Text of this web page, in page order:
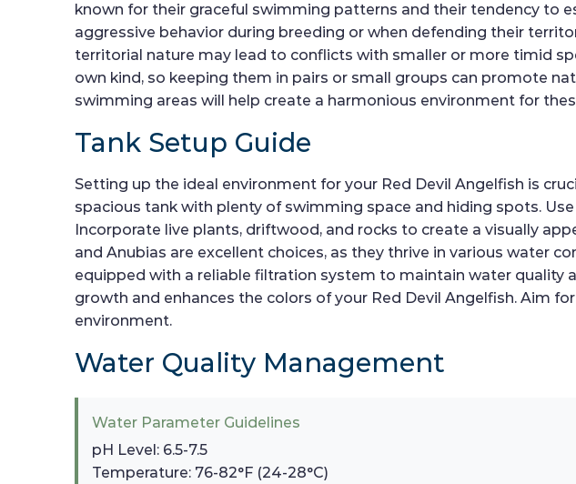
known for their graceful swimming patterns and their tendency to
aggressive behavior during breeding or when defending their
territorial nature may lead to conflicts with smaller or more timid
own kind, so keeping them in pairs or small groups can promote
swimming areas will help create a harmonious environment for
Tank Setup Guide
Setting up the ideal environment for your Red Devil Angelfish is
spacious tank with plenty of swimming space and hiding spots.
Incorporate live plants, driftwood, and rocks to create a visually
and Anubias are excellent choices, as they thrive in various water
equipped with a reliable filtration system to maintain water quality
growth and enhances the colors of your Red Devil Angelfish. Aim
environment.
Water Quality Management
Water Parameter Guidelines
pH Level: 6.5-7.5
Temperature: 76-82°F (24-28°C)